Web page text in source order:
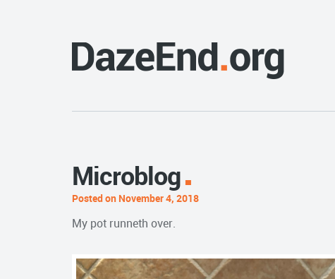
Microblog
Posted on November 4, 2018
My pot runneth over.